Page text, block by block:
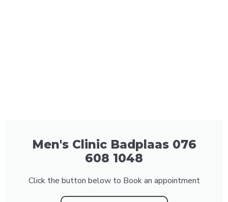
Men's Clinic Badplaas 076
608 1048
Click the button below to Book an appointment